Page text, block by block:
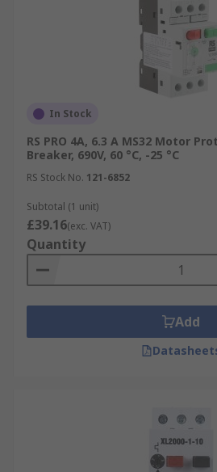
In Stock
RS PRO 4A, 6.3 A MS32 Motor
Breaker, 690V, 60 °C, -25 °C
RS Stock No. 121-6852
Subtotal (1 unit)
£39.16(exc. VAT)
Quantity
Add